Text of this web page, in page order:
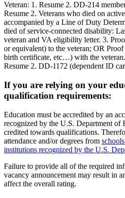
Veteran: 1. Resume 2. DD-214
Resume 2. Veterans who died on
accompanied by a Line of Duty
died of service-connected disability:
veteran and VA eligibility letter. 3.
or equivalent) to the veteran; OR
birth certificate, etc…) with the
Resume 2. DD-1172 (dependent ID
If you are relying on your
qualification requirements:
Education must be accredited by an
recognized by the U.S. Department of
credited towards qualifications.
attendance and/or degrees from
institutions recognized by the U.S.
Failure to provide all of the required
vacancy announcement may result in
affect the overall rating.